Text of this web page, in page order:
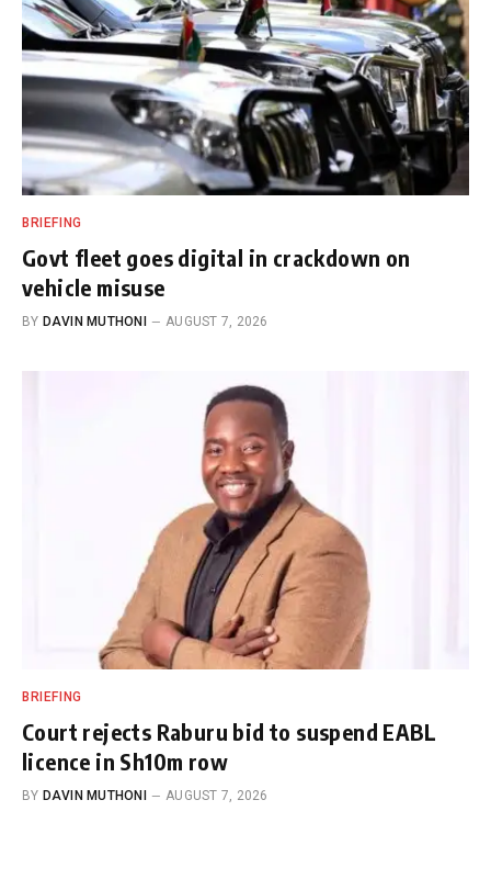
BRIEFING
Govt fleet goes digital in crackdown on
vehicle misuse
BY DAVIN MUTHONI AUGUST 7, 2026
BRIEFING
Court rejects Raburu bid to suspend EABL
licence in Sh10m row
BY DAVIN MUTHONI AUGUST 7, 2026